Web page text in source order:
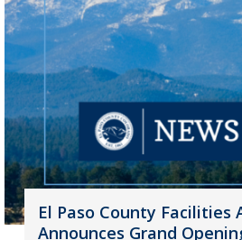
El Paso County Facilities
Announces Grand